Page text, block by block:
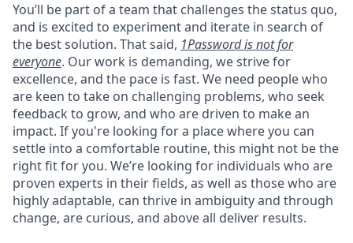
You’ll be part of a team that challenges the status quo,
and is excited to experiment and iterate in search of
the best solution. That said, 1Password is not for
everyone. Our work is demanding, we strive for
excellence, and the pace is fast. We need people who
are keen to take on challenging problems, who seek
feedback to grow, and who are driven to make an
impact. If you're looking for a place where you can
settle into a comfortable routine, this might not be the
right fit for you. We’re looking for individuals who are
proven experts in their fields, as well as those who are
highly adaptable, can thrive in ambiguity and through
change, are curious, and above all deliver results.